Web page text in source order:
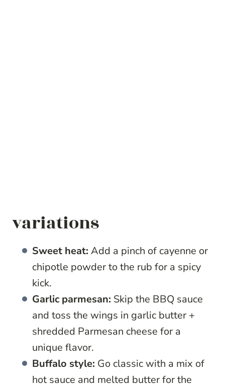
variations
Sweet heat: Add a pinch of cayenne or
chipotle powder to the rub for a spicy
kick.
Garlic parmesan: Skip the BBQ sauce
and toss the wings in garlic butter +
shredded Parmesan cheese for a
unique flavor.
Buffalo style: Go classic with a mix of
hot sauce and melted butter for the